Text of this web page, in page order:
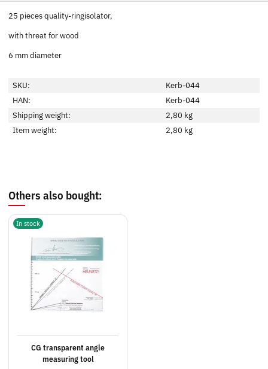
25 pieces quality-ringisolator,
with threat for wood
6 mm diameter
SKU:
Kerb-044
HAN:
Kerb-044
Shipping weight:
2,80 kg
Item weight:
2,80 kg
Others also bought:
In stock
CG transparent angle
measuring tool